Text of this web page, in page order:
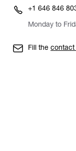
+1 646 846
Monday to
Fill the contact